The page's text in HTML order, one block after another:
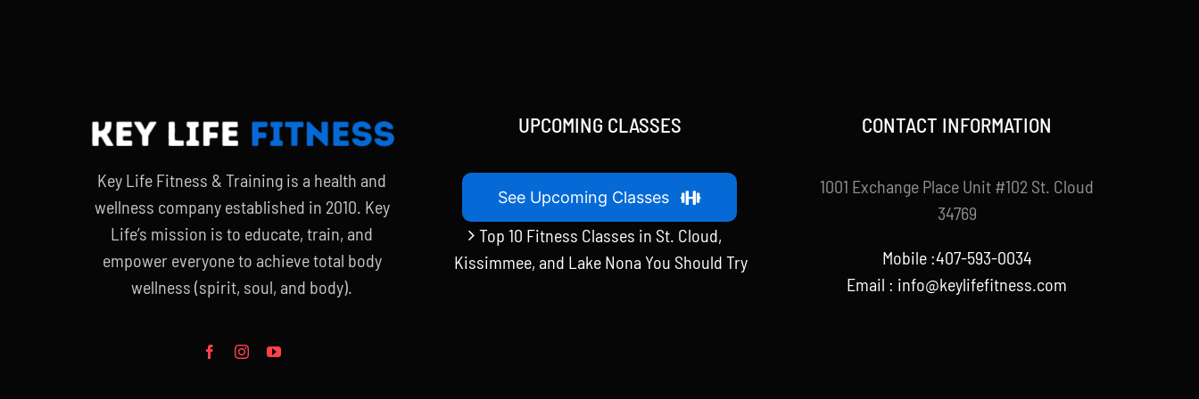
Key Life Fitness & Training is a health and
wellness company established in 2010. Key
Life’s mission is to educate, train, and
empower everyone to achieve total body
wellness (spirit, soul, and body).
UPCOMING CLASSES
See Upcoming Classes
Top 10 Fitness Classes in St. Cloud,
Kissimmee, and Lake Nona You Should Try
CONTACT INFORMATION
1001 Exchange Place Unit #102 St. Cloud
34769
Mobile :407-593-0034
Email : info@keylifefitness.com